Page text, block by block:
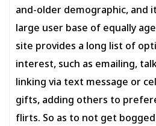
and-older demographic, and
large user base of equally
site provides a long list of
interest, such as emailing,
linking via text message or
gifts, adding others to
flirts. So as to not get